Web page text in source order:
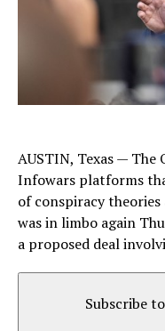
AUSTIN, Texas — The
Infowars platforms
of conspiracy
was in limbo again
a proposed deal
Subscribe